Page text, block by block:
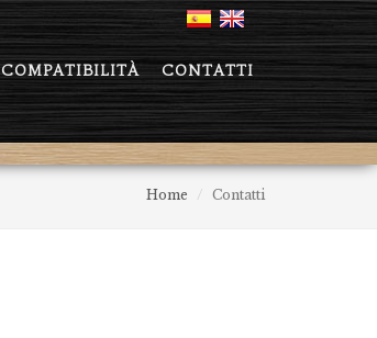
COMPATIBILITÀ CONTATTI
Home Contatti